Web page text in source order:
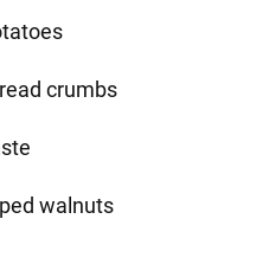
crumbs
walnuts